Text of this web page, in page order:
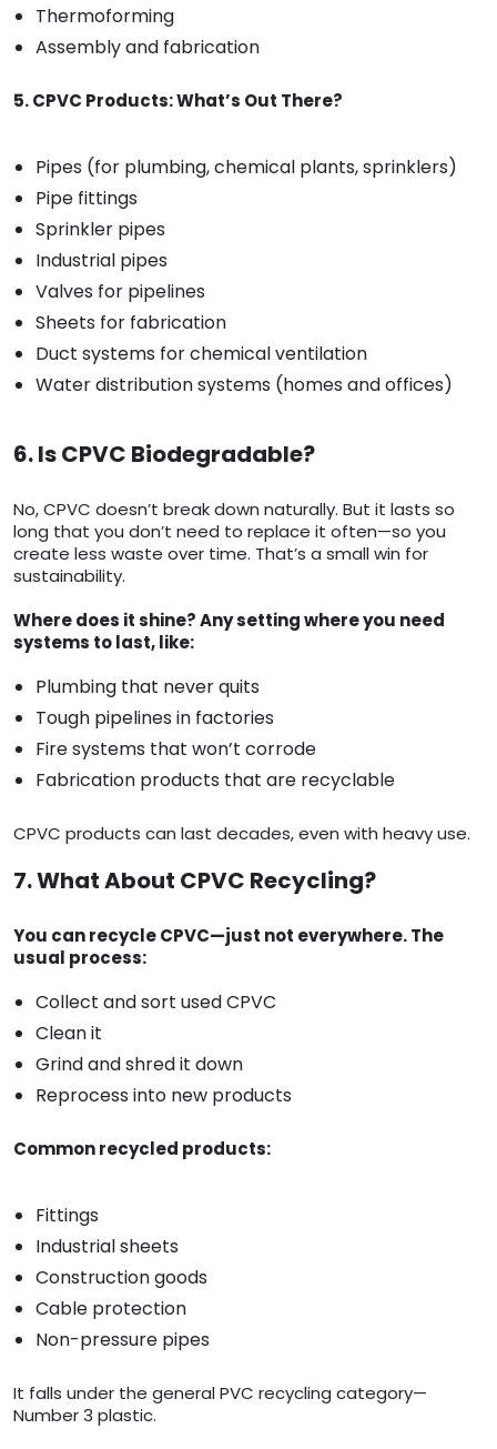
Thermoforming
Assembly and fabrication
5. CPVC Products: What’s Out There?
Pipes (for plumbing, chemical plants, sprinklers)
Pipe fittings
Sprinkler pipes
Industrial pipes
Valves for pipelines
Sheets for fabrication
Duct systems for chemical ventilation
Water distribution systems (homes and offices)
6. Is CPVC Biodegradable?
No, CPVC doesn’t break down naturally. But it lasts so
long that you don’t need to replace it often—so you
create less waste over time. That’s a small win for
sustainability.
Where does it shine? Any setting where you need
systems to last, like:
Plumbing that never quits
Tough pipelines in factories
Fire systems that won’t corrode
Fabrication products that are recyclable
CPVC products can last decades, even with heavy use.
7. What About CPVC Recycling?
You can recycle CPVC—just not everywhere. The
usual process:
Collect and sort used CPVC
Clean it
Grind and shred it down
Reprocess into new products
Common recycled products:
Fittings
Industrial sheets
Construction goods
Cable protection
Non-pressure pipes
It falls under the general PVC recycling category—
Number 3 plastic.